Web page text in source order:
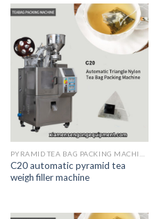
C20 automatic pyramid tea
weigh filler machine